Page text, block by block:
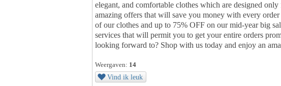
elegant, and comfortable clothes which are designed
amazing offers that will save you money with every
of our clothes and up to 75% OFF on our mid-year big
services that will permit you to get your entire orders
looking forward to? Shop with us today and enjoy an
Weergaven: 14
Vind ik leuk